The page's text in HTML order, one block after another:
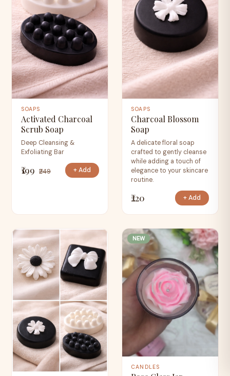
SOAPS
Activated Charcoal
Scrub Soap
Deep Cleansing &
Exfoliating Bar
₹199 ₹249 + Add
SOAPS
Charcoal Blossom
Soap
A delicate floral soap
crafted to gently cleanse
while adding a touch of
elegance to your skincare
routine.
₹220 + Add
NEW
CANDLES